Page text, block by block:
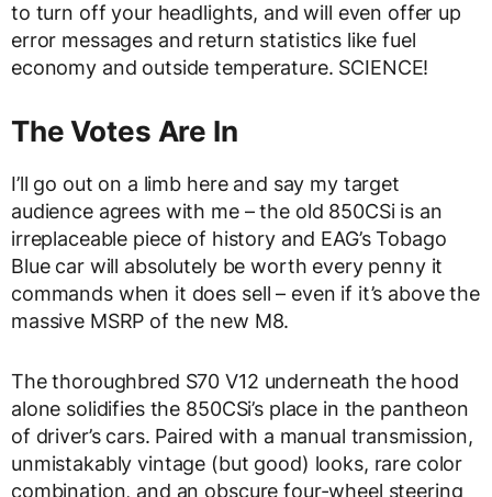
to turn off your headlights, and will even offer up
error messages and return statistics like fuel
economy and outside temperature. SCIENCE!
The Votes Are In
I’ll go out on a limb here and say my target
audience agrees with me – the old 850CSi is an
irreplaceable piece of history and EAG’s Tobago
Blue car will absolutely be worth every penny it
commands when it does sell – even if it’s above the
massive MSRP of the new M8.
The thoroughbred S70 V12 underneath the hood
alone solidifies the 850CSi’s place in the pantheon
of driver’s cars. Paired with a manual transmission,
unmistakably vintage (but good) looks, rare color
combination, and an obscure four-wheel steering